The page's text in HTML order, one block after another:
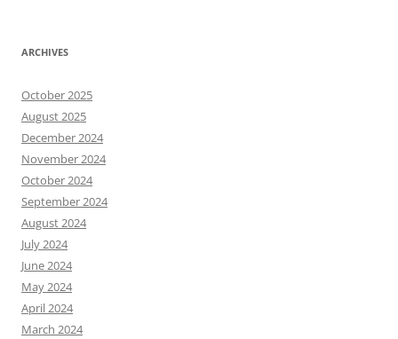
ARCHIVES
October 2025
August 2025
December 2024
November 2024
October 2024
September 2024
August 2024
July 2024
June 2024
May 2024
April 2024
March 2024